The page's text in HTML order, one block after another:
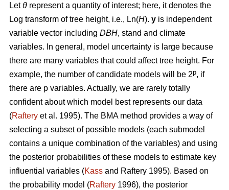
Letθ represent a quantity of interest; here, it denotes the
Log transform of tree height, i.e., Ln(H). y is independent
variable vector including DBH, stand and climate
variables. In general, model uncertainty is large because
there are many variables that could affect tree height. For
example, the number of candidate models will be 2p, if
there are p variables. Actually, we are rarely totally
confident about which model best represents our data
(Raftery et al. 1995). The BMA method provides a way of
selecting a subset of possible models (each submodel
contains a unique combination of the variables) and using
the posterior probabilities of these models to estimate key
influential variables (Kass and Raftery 1995). Based on
the probability model (Raftery 1996), the posterior